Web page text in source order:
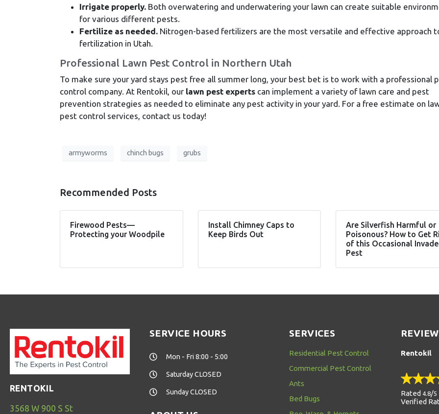
Irrigate properly. Both overwatering and underwatering your lawn can create suitable
for various different pests.
Fertilize as needed. Nitrogen-based fertilizers are the most versatile and effective approach
fertilization in Utah.
Professional Lawn Pest Control in Northern Utah
To make sure your yard stays pest free all summer long, your best bet is to work with a professional
control company. At Rentokil, our lawn pest experts can implement a variety of lawn care and pest
prevention strategies as needed to eliminate any pest activity in your yard. For a free estimate on
pest control services, contact us today!
armyworms chinch bugs grubs
Recommended Posts
Firewood Pests—
Protecting your Woodpile
Install Chimney Caps to
Keep Birds Out
Are Silverfish Harmful or
Poisonous? How to Get
of this Occasional
Pest
RENTOKIL
3568 W 900 S St
SERVICE HOURS
Mon - Fri 8:00 - 5:00
Saturday CLOSED
Sunday CLOSED
SERVICES
Residential Pest Control
Commercial Pest Control
Ants
Bed Bugs
Rentokil
Rated 4.8/5
Verified